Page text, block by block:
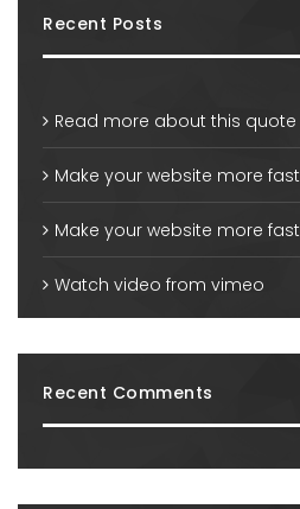
Recent Posts
Read more about this quote
Make your website more fast
Make your website more fast
Watch video from vimeo
Recent Comments